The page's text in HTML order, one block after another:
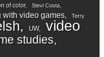
of color Stevi Costa
with video games Terry
UW video
studies